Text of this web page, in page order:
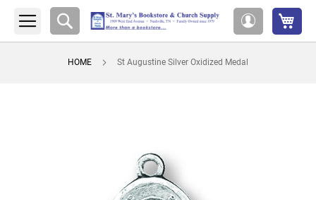
Account
Search
HOME St Augustine Silver Oxidized Medal